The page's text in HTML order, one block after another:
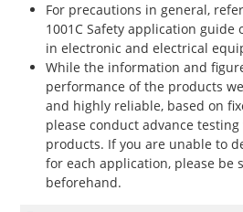
For precautions in general, refer
1001C Safety application guide
in electronic and electrical
While the information and
performance of the products
and highly reliable, based on
please conduct advance
products. If you are unable to
for each application, please be
beforehand.